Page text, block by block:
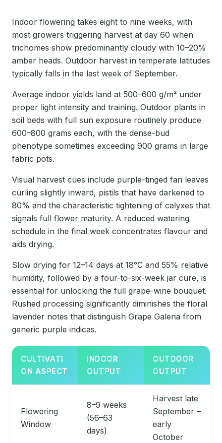
Indoor flowering takes eight to nine weeks, with
most growers triggering harvest at day 60 when
trichomes show predominantly cloudy with 10–20%
amber heads. Outdoor harvest in temperate latitudes
typically falls in the last week of September.
Average indoor yields land at 500–600 g/m² under
proper light intensity and training. Outdoor plants in
soil beds with full sun exposure routinely produce
600–800 grams each, with the dense-bud
phenotype sometimes exceeding 900 grams in large
fabric pots.
Visual harvest cues include purple-tinged fan leaves
curling slightly inward, pistils that have darkened to
80% and the characteristic tightening of calyxes that
signals full flower maturity. A reduced watering
schedule in the final week concentrates flavour and
aids drying.
Slow drying for 12–14 days at 18°C and 55% relative
humidity, followed by a four-to-six-week jar cure, is
essential for unlocking the full grape-wine bouquet.
Rushed processing significantly diminishes the floral
lavender notes that distinguish Grape Galena from
generic purple indicas.
CULTIVATI
ON ASPECT
INDOOR
OUTPUT
OUTDOOR
OUTPUT
Flowering
Window
8–9 weeks
(56–63
days)
Harvest late
September –
early
October